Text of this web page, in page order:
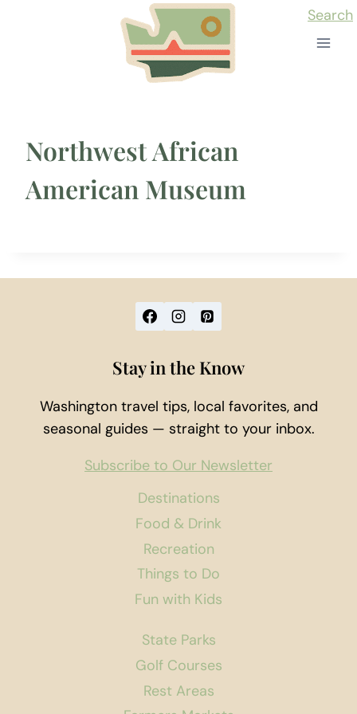
Search
Northwest African
American Museum
Destinations
Food & Drink
Recreation
Things to Do
Fun with Kids
State Parks
Golf Courses
Rest Areas
Stay in the Know
Washington travel tips, local favorites, and
seasonal guides — straight to your inbox.
Subscribe to Our Newsletter